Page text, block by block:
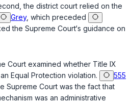
the district court relied on the
Grey, which preceded
the Supreme Court‘s guidance on
Court examined whether Title IX
Equal Protection violation.
555
Supreme Court was the fact that
was an administrative